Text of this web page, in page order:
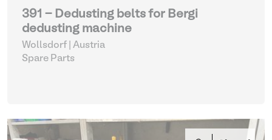
391 - Dedusting belts for Bergi
dedusting machine
Wollsdorf | Austria
Spare Parts